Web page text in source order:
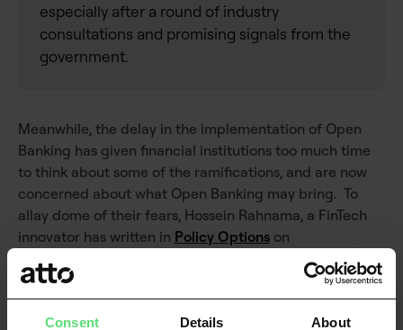
Consent Details About
especially after a round of industry
consultations and promising signals from the
government.
Meanwhile, the delay in the implementation of Open
Banking has given financial institutions too much time
to think about some of the ramifications, and are now
concerned about what Open Banking may bring. To
allay dome of their fears, Hossein Rahnama, a FinTech
innovator has written in Policy Options on
the benefits that Open banking will bring, while
also pointing out some of the
genuine threats banks should be worried about –
prime amongst them being big tech.